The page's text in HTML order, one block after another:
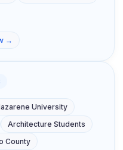
→
University
Architecture Students
County